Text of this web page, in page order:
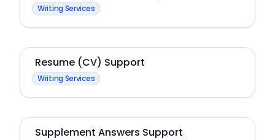
Writing Services
Resume (CV) Support
Writing Services
Supplement Answers Support